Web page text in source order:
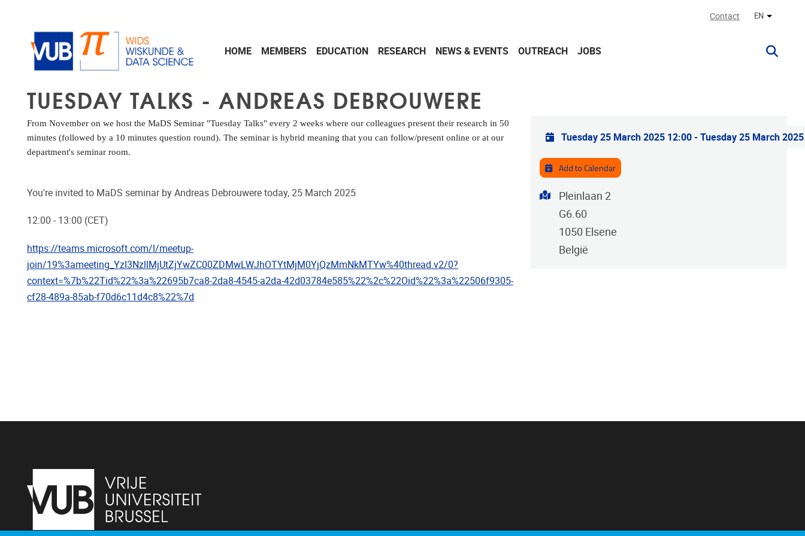
Contact EN Other
HOME MEMBERS EDUCATION RESEARCH NEWS & EVENTS OUTREACH JOBS
TUESDAY TALKS - ANDREAS DEBROUWERE
From November on we host the MaDS Seminar "Tuesday Talks" every 2 weeks where our colleagues present their research in 50
minutes (followed by a 10 minutes question round). The seminar is hybrid meaning that you can follow/present online or at our
department's seminar room.
You're invited to MaDS seminar by Andreas Debrouwere today, 25 March 2025
12:00 - 13:00 (CET)
https://teams.microsoft.com/l/meetup-
join/19%3ameeting_YzI3NzllMjUtZjYwZC00ZDMwLWJhOTYtMjM0YjQzMmNkMTYw%40thread.v2/0?
context=%7b%22Tid%22%3a%22695b7ca8-2da8-4545-a2da-42d03784e585%22%2c%22Oid%22%3a%22506f9305-
cf28-489a-85ab-f70d6c11d4c8%22%7d
Practical info
Tuesday 25 March 2025 12:00-Tuesday 25 March
Add to Calendar
Address
Pleinlaan 2
G6.60
1050 Elsene
België